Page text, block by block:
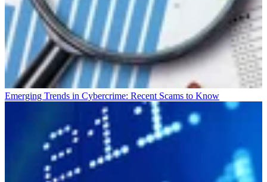
Emerging Trends in Cybercrime: Recent Scams to Know